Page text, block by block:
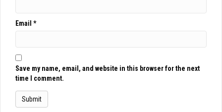
Email *
Save my name, email, and website in this browser for the next
time I comment.